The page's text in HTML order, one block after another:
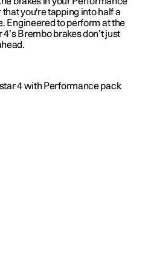
you're tapping into half a
Engineered to perform at the
Brembo brakes don’t just
4 with Performance pack